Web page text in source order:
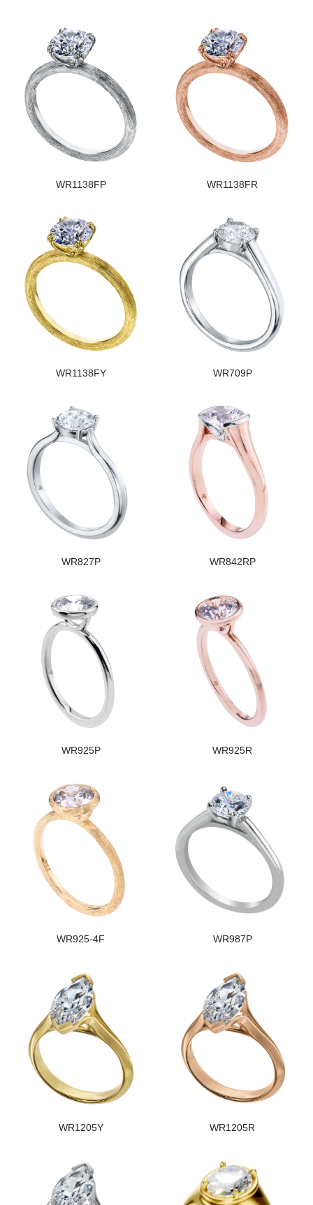
WR1138FP WR1138FR
WR1138FY WR709P
WR827P WR842RP
WR925P WR925R
WR925-4F WR987P
WR1205Y WR1205R